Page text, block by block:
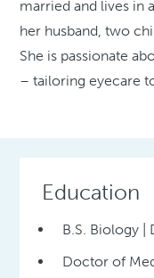
married and lives in
her husband, two
She is passionate
– tailoring eyecare
Education
B.S. Biology |
Doctor of